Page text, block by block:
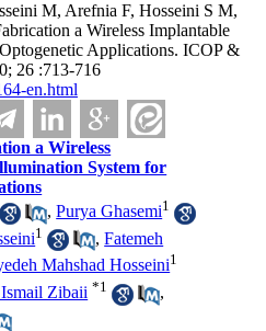
M, Arefnia F, Hosseini S M,
a Wireless Implantable
Applications. ICOP &
26 :713-716
en.html
a Wireless
System for
,Purya Ghasemi1
1 ,Fatemeh
Mahshad Hosseini1
Zibaii *1
,